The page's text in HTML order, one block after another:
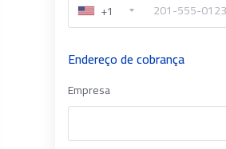
+1
Endereço de cobrança
Empresa